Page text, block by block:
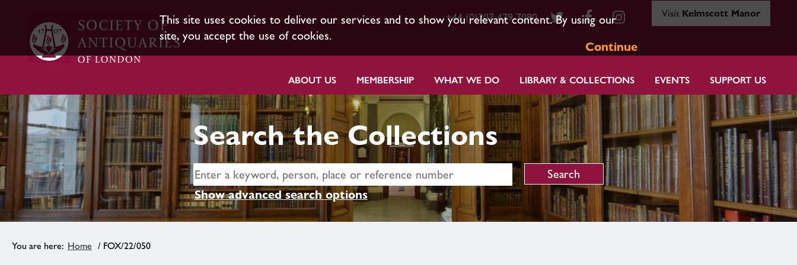
This site uses cookies to deliver our services and to show you relevant content. By using our
site, you accept the use of cookies.
Continue
+44 (0)207 479 7080 Visit Kelmscott Manor
ABOUT US MEMBERSHIP WHAT WE DO LIBRARY & COLLECTIONS EVENTS SUPPORT US
Search the Collections
Show advanced search options
Home / FOX/22/050